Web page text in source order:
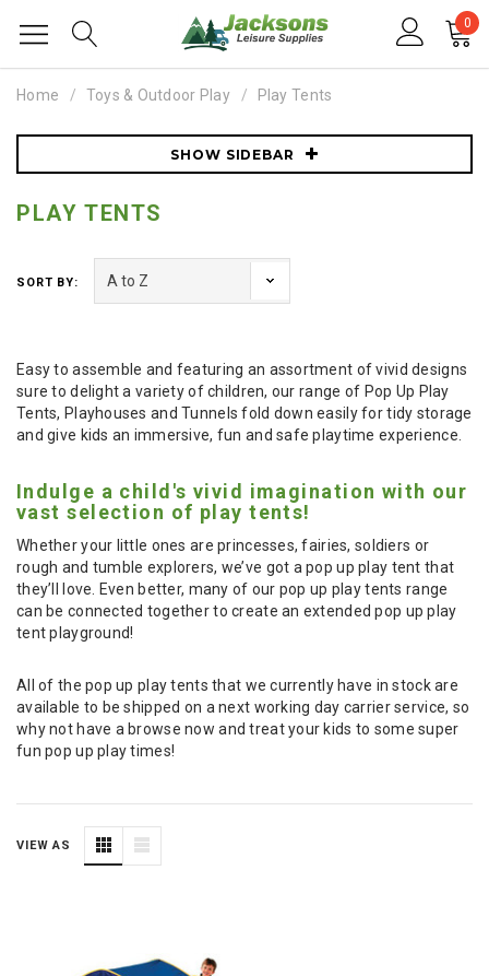
0
Home Toys & Outdoor Play Play Tents
SHOW SIDEBAR
PLAY TENTS
SORT BY:
Easy to assemble and featuring an assortment of vivid designs
sure to delight a variety of children, our range of Pop Up Play
Tents, Playhouses and Tunnels fold down easily for tidy storage
and give kids an immersive, fun and safe playtime experience.
Indulge a child's vivid imagination with our
vast selection of play tents!
Whether your little ones are princesses, fairies, soldiers or
rough and tumble explorers, we’ve got a pop up play tent that
they’ll love. Even better, many of our pop up play tents range
can be connected together to create an extended pop up play
tent playground!
All of the pop up play tents that we currently have in stock are
available to be shipped on a next working day carrier service, so
why not have a browse now and treat your kids to some super
fun pop up play times!
VIEW AS